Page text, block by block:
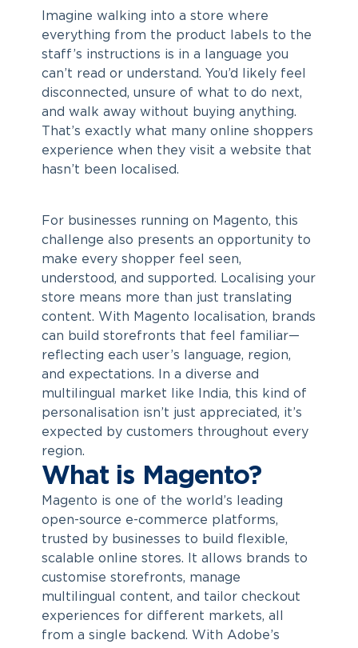
Imagine walking into a store where
everything from the product labels to the
staff’s instructions is in a language you
can’t read or understand. You’d likely feel
disconnected, unsure of what to do next,
and walk away without buying anything.
That’s exactly what many online shoppers
experience when they visit a website that
hasn’t been localised.
For businesses running on Magento, this
challenge also presents an opportunity to
make every shopper feel seen,
understood, and supported. Localising your
store means more than just translating
content. With Magento localisation, brands
can build storefronts that feel familiar—
reflecting each user’s language, region,
and expectations. In a diverse and
multilingual market like India, this kind of
personalisation isn’t just appreciated, it’s
expected by customers throughout every
region.
What is Magento?
Magento is one of the world’s leading
open-source e-commerce platforms,
trusted by businesses to build flexible,
scalable online stores. It allows brands to
customise storefronts, manage
multilingual content, and tailor checkout
experiences for different markets, all
from a single backend. With Adobe’s